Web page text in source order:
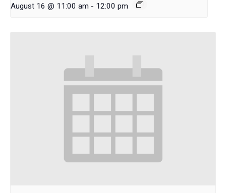
August 16 @ 11:00 am - 12:00 pm